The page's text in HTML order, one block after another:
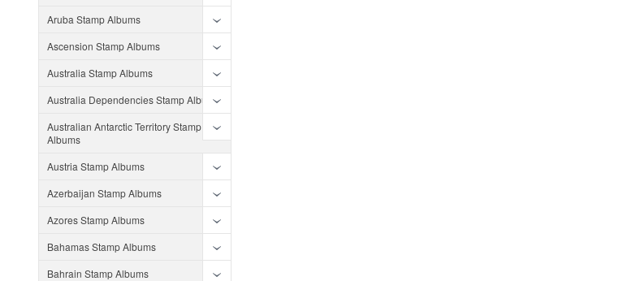
Aruba Stamp Albums
Ascension Stamp Albums
Australia Stamp Albums
Australia Dependencies Stamp Albums
Australian Antarctic Territory Stamp
Albums
Austria Stamp Albums
Azerbaijan Stamp Albums
Azores Stamp Albums
Bahamas Stamp Albums
Bahrain Stamp Albums